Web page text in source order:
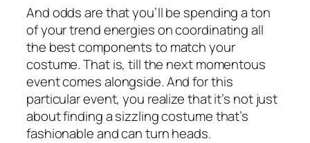
And odds are that you’ll be spending a ton
of your trend energies on coordinating all
the best components to match your
costume. That is, till the next momentous
event comes alongside. And for this
particular event, you realize that it’s not just
about finding a sizzling costume that’s
fashionable and can turn heads.